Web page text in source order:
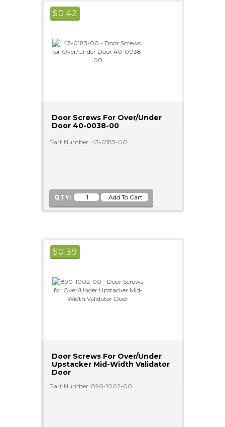
$0.42
Door Screws For Over/Under
Door 40-0038-00
Part Number: 43-0183-00
QTY:
$0.39
Door Screws For Over/Under
Upstacker Mid-Width Validator
Door
Part Number: 890-1002-00